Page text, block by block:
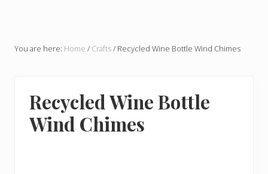
You are here: Home / Crafts/ Recycled Wine Bottle Wind Chimes
Recycled Wine Bottle
Wind Chimes